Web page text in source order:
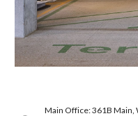
Main Office: 361B